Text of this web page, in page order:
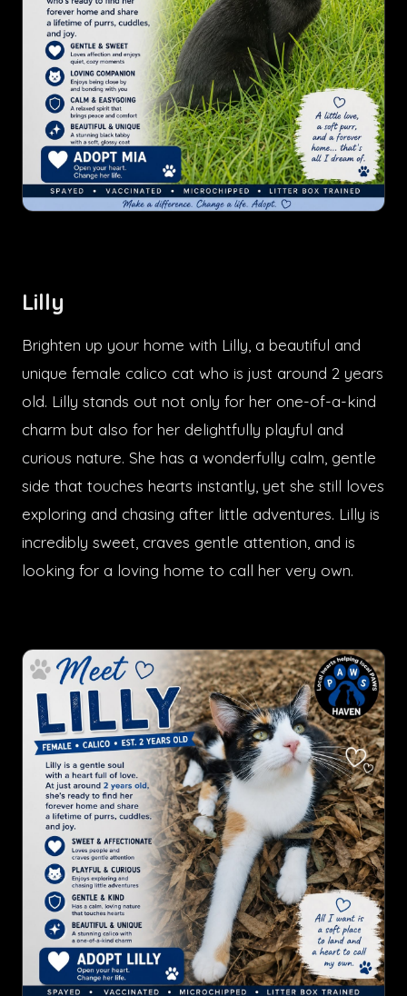
Lilly
Brighten up your home with Lilly, a beautiful and
unique female calico cat who is just around 2 years
old. Lilly stands out not only for her one-of-a-kind
charm but also for her delightfully playful and
curious nature. She has a wonderfully calm, gentle
side that touches hearts instantly, yet she still loves
exploring and chasing after little adventures. Lilly is
incredibly sweet, craves gentle attention, and is
looking for a loving home to call her very own.